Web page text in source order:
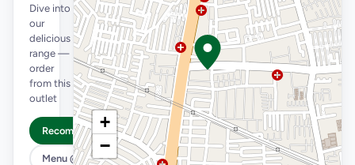
Dive into
our
delicious
range —
order
from this
outlet
Recommended
Menu @ 89
+
−